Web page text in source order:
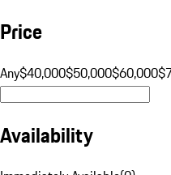
Price
Any$40,000$50,000$60,000
Availability